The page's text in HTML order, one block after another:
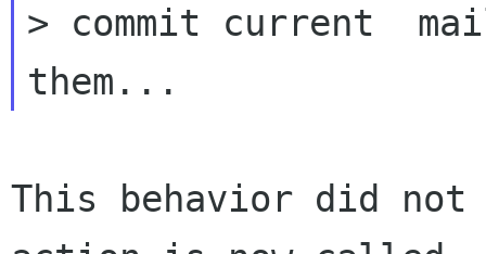
> commit current
This behavior did